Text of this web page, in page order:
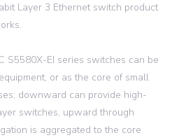
Layer 3 Ethernet switch product
S5580X-EI series switches can be
or as the core of small
downward can provide high-
switches, upward through
is aggregated to the core